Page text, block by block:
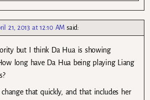
21, 2013 at 12:10 AM said:
but I think Da Hua is showing
long have Da Hua being playing Liang
change that quickly, and that includes her